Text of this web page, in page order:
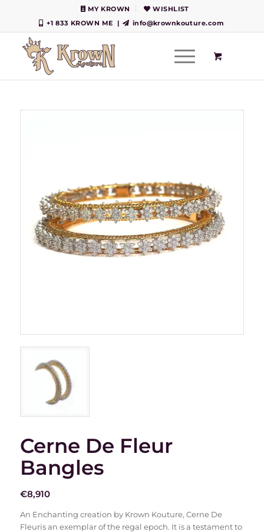
MY KROWN
WISHLIST
+1 833 KROWN ME
| info@krownkouture.com
Cerne De Fleur
Bangles
€8,910
An Enchanting creation by Krown Kouture, Cerne De
Fleuris an exemplar of the regal epoch. It is a testament to